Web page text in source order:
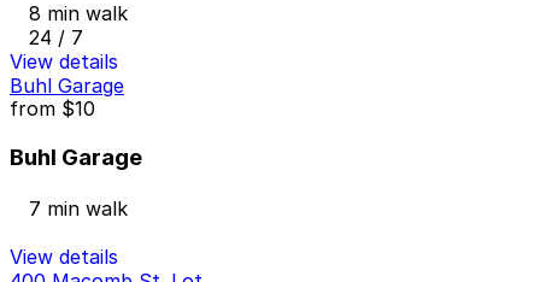
8 min walk
24 / 7
View details
Buhl Garage
from $10
Buhl Garage
7 min walk
View details